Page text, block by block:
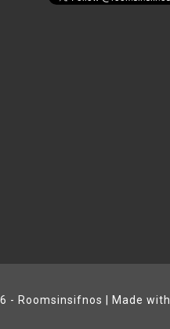
- Roomsinsifnos | Made with